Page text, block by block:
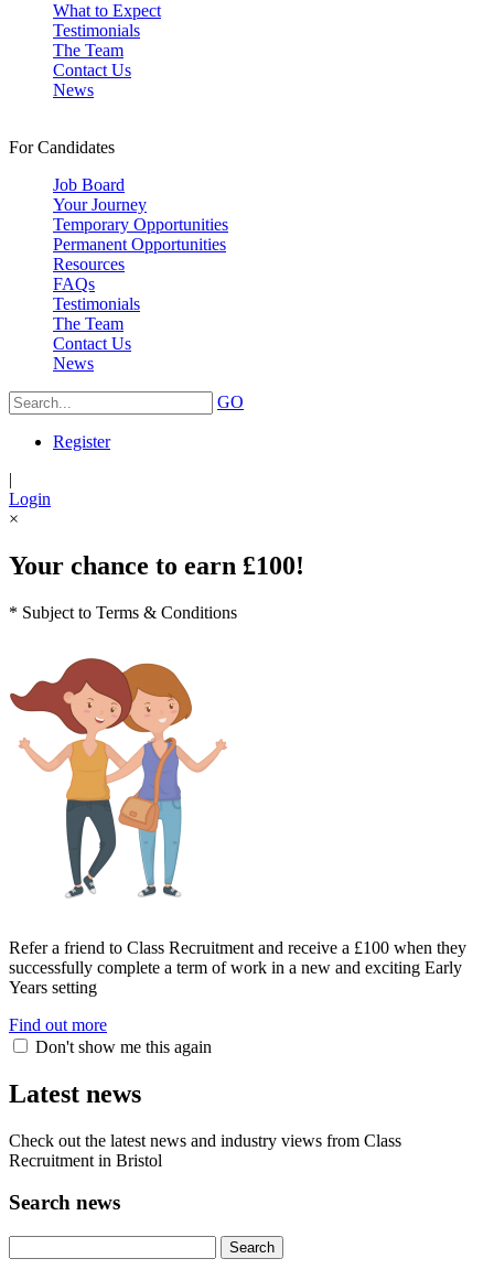
What to Expect
Testimonials
The Team
Contact Us
News
For Candidates
Job Board
Your Journey
Temporary Opportunities
Permanent Opportunities
Resources
FAQs
Testimonials
The Team
Contact Us
News
GO
Register
|
Login
×
Your chance to earn £100!
* Subject to Terms & Conditions
Refer a friend to Class Recruitment and receive a £100 when they
successfully complete a term of work in a new and exciting Early
Years setting
Find out more
Don't show me this again
Latest news
Check out the latest news and industry views from Class
Recruitment in Bristol
Search news